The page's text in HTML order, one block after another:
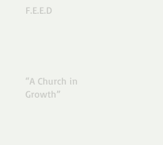
F.E.E.D
“A Church in
Growth”